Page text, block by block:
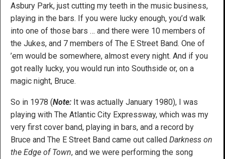
Asbury Park, just cutting my teeth in the music business,
playing in the bars. If you were lucky enough, you’d walk
into one of those bars … and there were 10 members of
the Jukes, and 7 members of The E Street Band. One of
’em would be somewhere, almost every night. And if you
got really lucky, you would run into Southside or, on a
magic night, Bruce.
So in 1978 (Note: It was actually January 1980), I was
playing with The Atlantic City Expressway, which was my
very first cover band, playing in bars, and a record by
Bruce and The E Street Band came out called Darkness on
the Edge of Town, and we were performing the song